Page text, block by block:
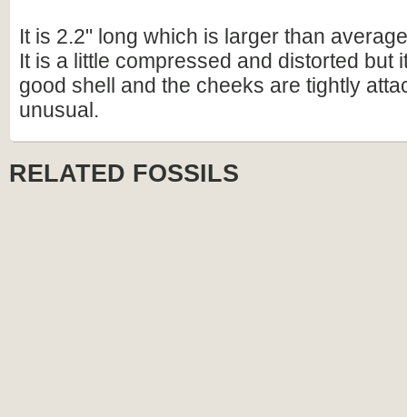
It is 2.2" long which is larger than
It is a little compressed and distorted but
good shell and the cheeks are tightly
unusual.
RELATED FOSSILS